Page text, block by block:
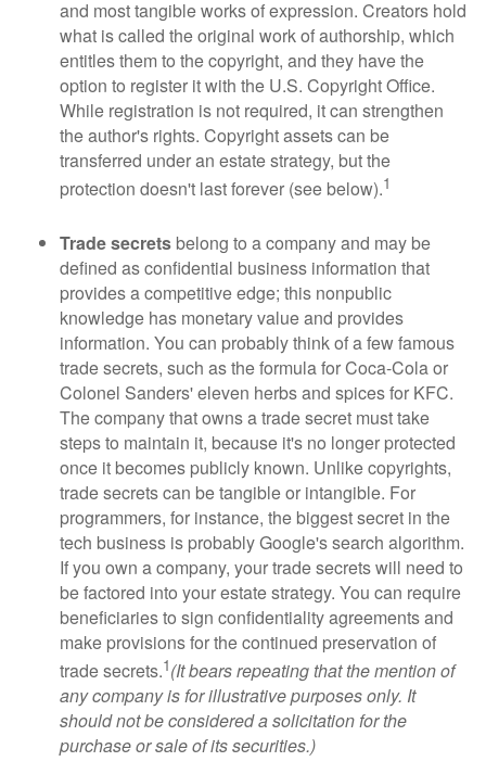
and most tangible works of expression. Creators hold
what is called the original work of authorship, which
entitles them to the copyright, and they have the
option to register it with the U.S. Copyright Office.
While registration is not required, it can strengthen
the author's rights. Copyright assets can be
transferred under an estate strategy, but the
protection doesn't last forever (see below).1
Trade secrets belong to a company and may be
defined as confidential business information that
provides a competitive edge; this nonpublic
knowledge has monetary value and provides
information. You can probably think of a few famous
trade secrets, such as the formula for Coca-Cola or
Colonel Sanders' eleven herbs and spices for KFC.
The company that owns a trade secret must take
steps to maintain it, because it's no longer protected
once it becomes publicly known. Unlike copyrights,
trade secrets can be tangible or intangible. For
programmers, for instance, the biggest secret in the
tech business is probably Google's search algorithm.
If you own a company, your trade secrets will need to
be factored into your estate strategy. You can require
beneficiaries to sign confidentiality agreements and
make provisions for the continued preservation of
trade secrets.1(It bears repeating that the mention of
any company is for illustrative purposes only. It
should not be considered a solicitation for the
purchase or sale of its securities.)